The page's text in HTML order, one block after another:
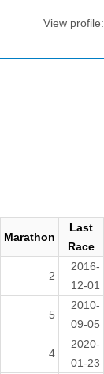
View profile:
Marathon
Last
Race
2
2016-
12-01
5
2010-
09-05
4
2020-
01-23